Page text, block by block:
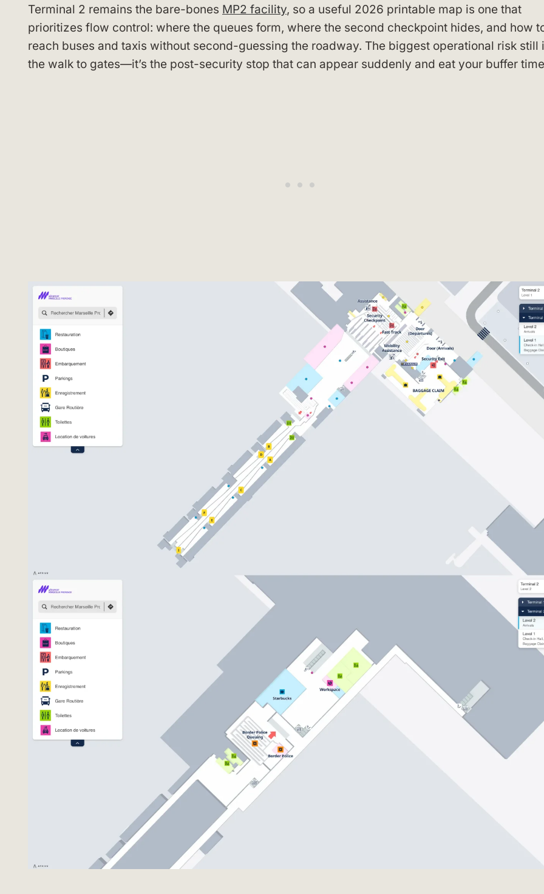
Terminal 2 remains the bare-bones MP2 facility, so a useful 2026 printable map is one that
prioritizes flow control: where the queues form, where the second checkpoint hides, and how
reach buses and taxis without second-guessing the roadway. The biggest operational risk still
the walk to gates—it’s the post-security stop that can appear suddenly and eat your buffer